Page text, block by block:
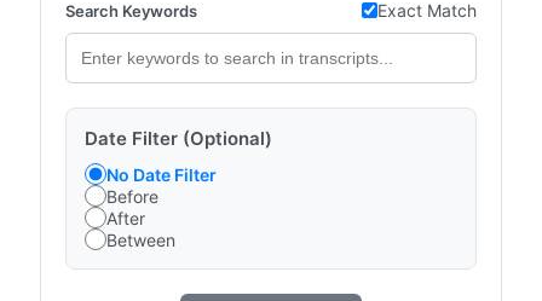
Search Keywords Exact Match
Date Filter (Optional)
No Date Filter
Before
After
Between